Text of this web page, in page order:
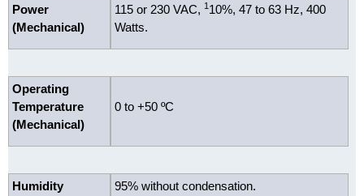
Power
(Mechanical)
115 or 230 VAC, 1 10%, 47 to 63 Hz, 400
Watts.
Operating
Temperature
(Mechanical)
0 to +50 ºC
Humidity 95% without condensation.